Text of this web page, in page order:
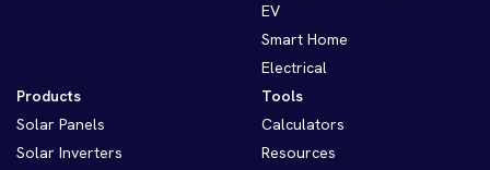
EV
Smart Home
Electrical
Products
Solar Panels
Solar Inverters
Tools
Calculators
Resources